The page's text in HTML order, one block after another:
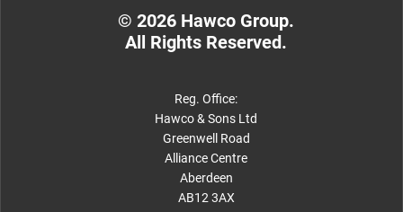
© 2026 Hawco Group.
All Rights Reserved.
Reg. Office:
Hawco & Sons Ltd
Greenwell Road
Alliance Centre
Aberdeen
AB12 3AX